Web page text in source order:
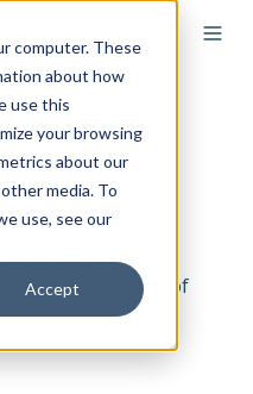
computer. These
about how
use this
your browsing
about our
media. To
use, see our
Accept
about your
Our team of